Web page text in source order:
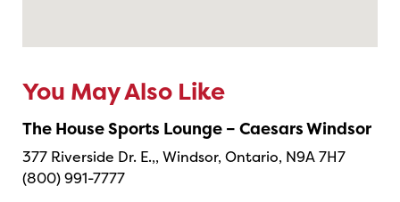
You May Also Like
The House Sports Lounge – Caesars Windsor
377 Riverside Dr. E.,, Windsor, Ontario, N9A 7H7
(800) 991-7777